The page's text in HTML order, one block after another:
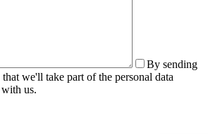
By sending
that we'll take part of the personal data
us.